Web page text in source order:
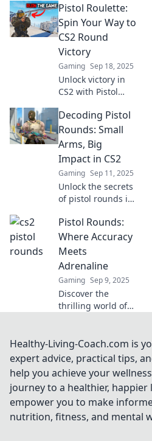
surprising pistol
round strategies!
Boost your game
and dominate the
competition!
Pistol Roulette:
Spin Your Way to
CS2 Round
Victory
Gaming Sep 18, 2025
Unlock victory in
CS2 with Pistol
thrilling strategies
to spin your way to
success and
dominate the
competition!
Decoding Pistol
Rounds: Small
Arms, Big
Impact in CS2
Gaming Sep 11, 2025
Unlock the secrets
of pistol rounds in
impact on
gameplay and
boost your skills
today!
Pistol Rounds:
Where Accuracy
Meets
Adrenaline
Gaming Sep 9, 2025
Discover the
thrilling world of
meets adrenaline.
Unleash your
inner marksman
and elevate your
shooting game!
Healthy-Living-Coach.com is
expert advice, practical tips,
help you achieve your
journey to a healthier,
empower you to make
nutrition, fitness, and mental